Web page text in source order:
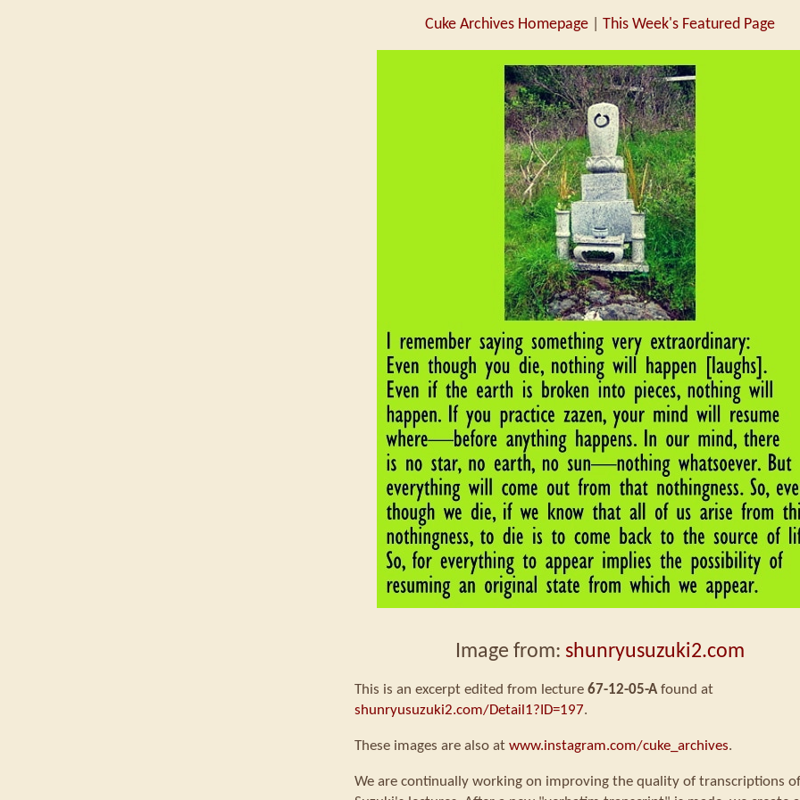
Cuke Archives Homepage This Week's Featured Page
Image from: shunryusuzuki2.com
This is an excerpt edited from lecture 67-12-05-A found at
shunryusuzuki2.com/Detail1?ID=197.
These images are also at www.instagram.com/cuke_archives.
We are continually working on improving the quality of transcriptions of